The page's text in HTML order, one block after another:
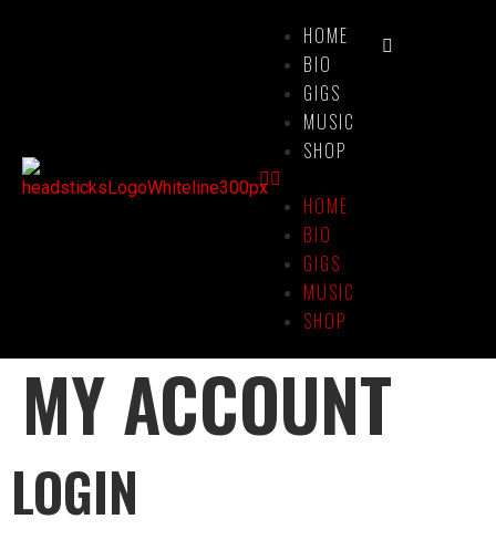
HOME
BIO
GIGS
MUSIC
SHOP
HOME
BIO
GIGS
MUSIC
SHOP
MY ACCOUNT
LOGIN